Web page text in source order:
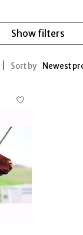
Show filters
Sort by Newest